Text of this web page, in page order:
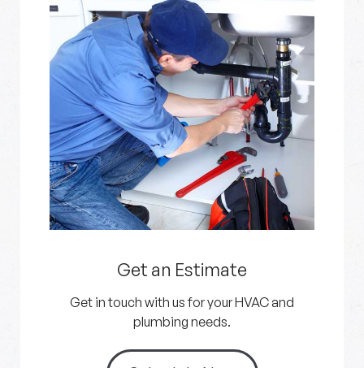
Get an Estimate
Get in touch with us for your HVAC and
plumbing needs.